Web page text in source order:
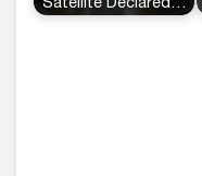
Satellite Declared…